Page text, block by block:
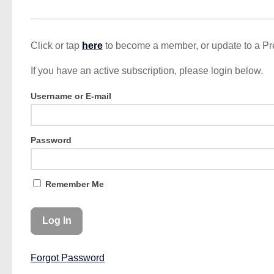
Click or tap here to become a member, or update to a
If you have an active subscription, please login below.
Username or E-mail
Password
Remember Me
Forgot Password